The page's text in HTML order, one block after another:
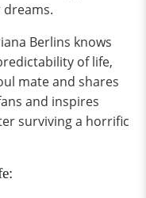
Berlins knows
of life,
mate and shares
and inspires
surviving a horrific